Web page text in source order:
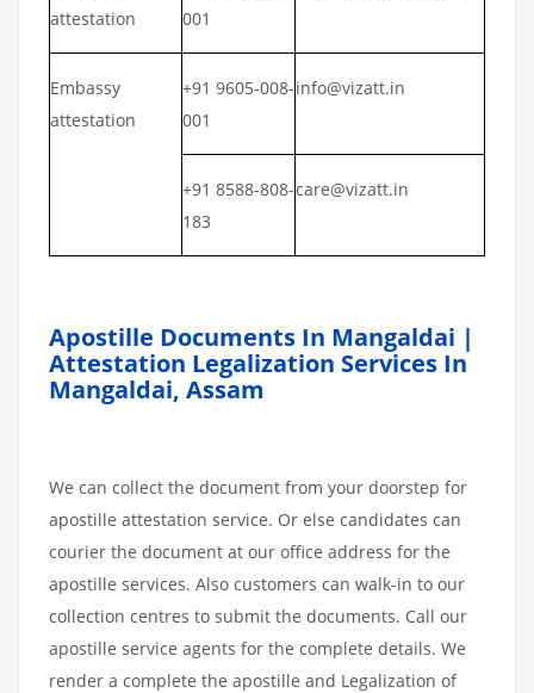
attestation
001
Embassy
attestation
+91 9605-008-
001
info@vizatt.in
+91 8588-808-
183
care@vizatt.in
Apostille Documents In Mangaldai |
Attestation Legalization Services In
Mangaldai, Assam
We can collect the document from your doorstep for
apostille attestation service. Or else candidates can
courier the document at our office address for the
apostille services. Also customers can walk-in to our
collection centres to submit the documents. Call our
apostille service agents for the complete details. We
render a complete the apostille and Legalization of